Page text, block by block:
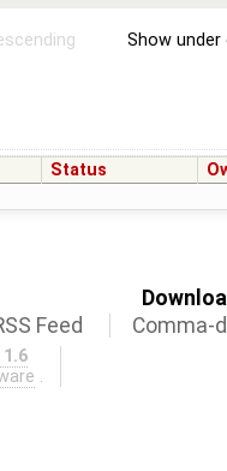
Show
Status
Feed
Comma-
.